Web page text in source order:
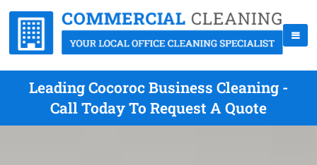
Leading Cocoroc Business Cleaning -
Call Today To Request A Quote